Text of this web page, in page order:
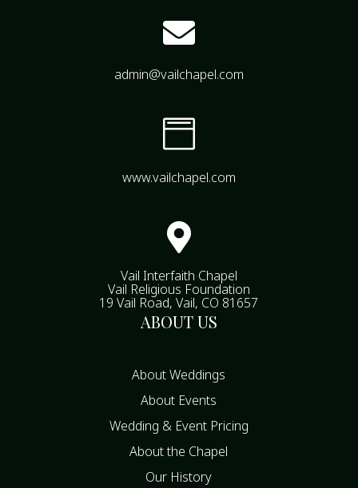

admin@vailchapel.com

www.vailchapel.com

Vail Interfaith Chapel
Vail Religious Foundation
19 Vail Road, Vail, CO 81657
ABOUT US
About Weddings
About Events
Wedding & Event Pricing
About the Chapel
Our History